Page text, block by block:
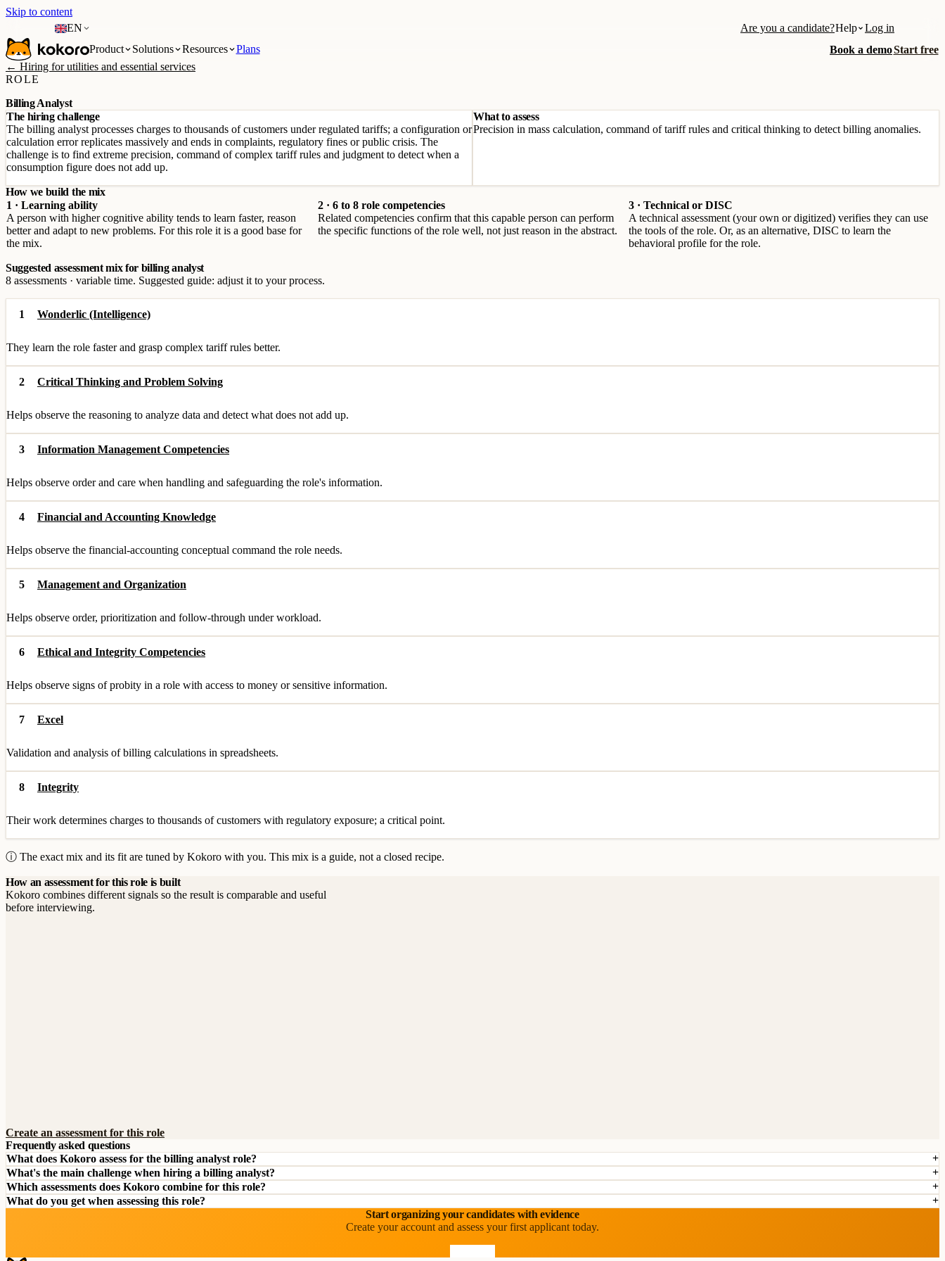
Skip to content
EN
Are you a candidate?Help
Log in
Product
Solutions Resources Plans Book a demoStart free
← Hiring for utilities and essential services
ROLE
Billing Analyst
The hiring challenge
The billing analyst processes charges to thousands of customers under regulated tariffs; a configuration or
calculation error replicates massively and ends in complaints, regulatory fines or public crisis. The
challenge is to find extreme precision, command of complex tariff rules and judgment to detect when a
consumption figure does not add up.
What to assess
Precision in mass calculation, command of tariff rules and critical thinking to detect billing anomalies.
How we build the mix
1 · Learning ability
A person with higher cognitive ability tends to learn faster, reason
better and adapt to new problems. For this role it is a good base for
the mix.
2 · 6 to 8 role competencies
Related competencies confirm that this capable person can perform
the specific functions of the role well, not just reason in the abstract.
3 · Technical or DISC
A technical assessment (your own or digitized) verifies they can use
the tools of the role. Or, as an alternative, DISC to learn the
behavioral profile for the role.
Suggested assessment mix for billing analyst
8 assessments · variable time. Suggested guide: adjust it to your process.
1 Wonderlic (Intelligence)
They learn the role faster and grasp complex tariff rules better.
2 Critical Thinking and Problem Solving
Helps observe the reasoning to analyze data and detect what does not add up.
3 Information Management Competencies
Helps observe order and care when handling and safeguarding the role's information.
4 Financial and Accounting Knowledge
Helps observe the financial-accounting conceptual command the role needs.
5 Management and Organization
Helps observe order, prioritization and follow-through under workload.
6 Ethical and Integrity Competencies
Helps observe signs of probity in a role with access to money or sensitive information.
7 Excel
Validation and analysis of billing calculations in spreadsheets.
8 Integrity
Their work determines charges to thousands of customers with regulatory exposure; a critical point.
ⓘ The exact mix and its fit are tuned by Kokoro with you. This mix is a guide, not a closed recipe.
How an assessment for this role is built
Kokoro combines different signals so the result is comparable and useful
before interviewing.
Create an assessment for this role
Frequently asked questions
What does Kokoro assess for the billing analyst role?
What's the main challenge when hiring a billing analyst?
Which assessments does Kokoro combine for this role?
What do you get when assessing this role?
Start organizing your candidates with evidence
Create your account and assess your first applicant today.